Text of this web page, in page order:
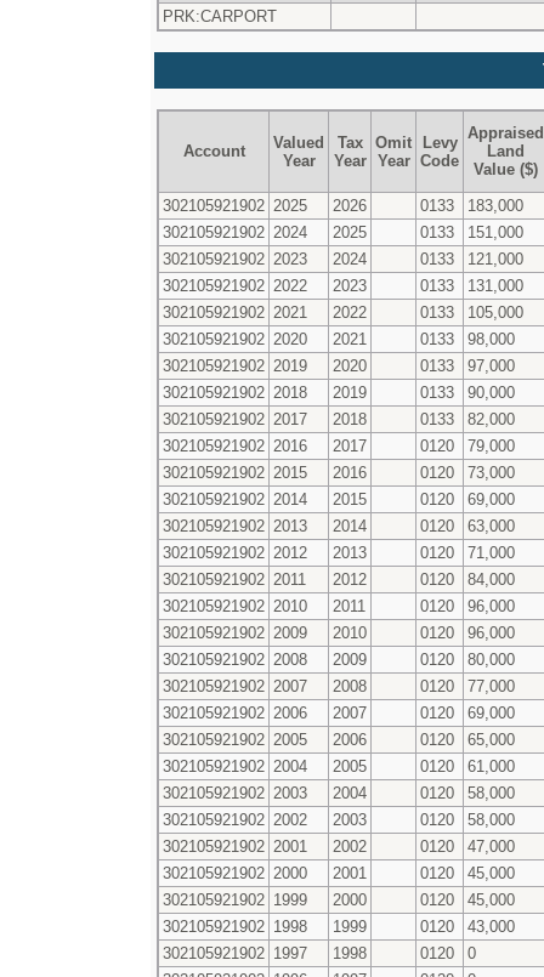
PRK:CARPORT
Account
Valued
Year
Tax
Year
Omit
Year
Levy
Code
Appraised
Land
Value ($)
302105921902 2025 2026 0133
183,000
302105921902 2024 2025 0133
151,000
302105921902 2023 2024 0133
121,000
302105921902 2022 2023 0133
131,000
302105921902 2021 2022 0133
105,000
302105921902 2020 2021 0133
98,000
302105921902 2019 2020 0133
97,000
302105921902 2018 2019 0133
90,000
302105921902 2017 2018 0133
82,000
302105921902 2016 2017 0120
79,000
302105921902 2015 2016 0120
73,000
302105921902 2014 2015 0120
69,000
302105921902 2013 2014 0120
63,000
302105921902 2012 2013 0120
71,000
302105921902 2011 2012 0120
84,000
302105921902 2010 2011 0120
96,000
302105921902 2009 2010 0120
96,000
302105921902 2008 2009 0120
80,000
302105921902 2007 2008 0120
77,000
302105921902 2006 2007 0120
69,000
302105921902 2005 2006 0120
65,000
302105921902 2004 2005 0120
61,000
302105921902 2003 2004 0120
58,000
302105921902 2002 2003 0120
58,000
302105921902 2001 2002 0120
47,000
302105921902 2000 2001 0120
45,000
302105921902 1999 2000 0120
45,000
302105921902 1998 1999 0120
43,000
302105921902 1997 1998 0120
0